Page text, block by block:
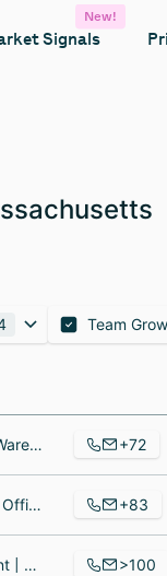
Signals
New!
Team
Laundry Clerk, Warehouse Manager, Director, Data Analytics & Transformation +72
Chief Operating Officer, Business Development Representative, Senior Solutions Architect +83
Senior Consultant | Organizational Change Management & Learning, Principal Consultant, Organizational Change Management Analyst >100